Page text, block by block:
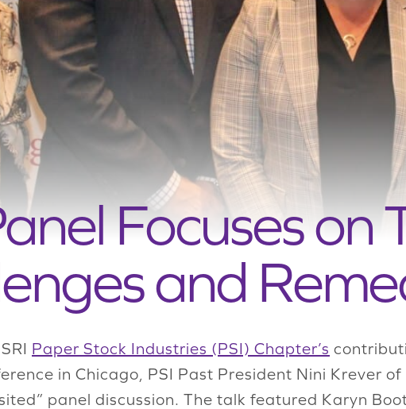
Focuses
and
Paper Stock Industries (PSI) Chapter’s
in Chicago, PSI Past President Nini Krever
panel discussion. The talk featured Karyn